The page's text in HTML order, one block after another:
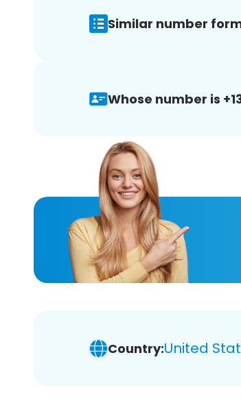
Similar number
Whose number is
Country:United